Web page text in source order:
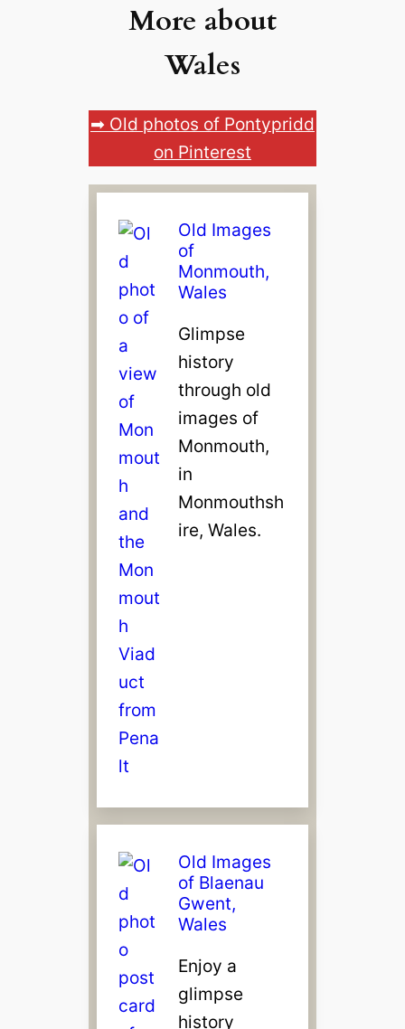
More about
Wales
➡ Old photos of Pontypridd
on Pinterest
Old Images
of
Monmouth,
Wales
Glimpse
history
through old
images of
Monmouth,
in
Monmouthsh
ire, Wales.
Old Images
of Blaenau
Gwent,
Wales
Enjoy a
glimpse
history